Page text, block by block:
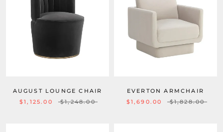
AUGUST LOUNGE CHAIR
$1,125.00
$1,248.00
EVERTON ARMCHAIR
$1,690.00
$1,828.00